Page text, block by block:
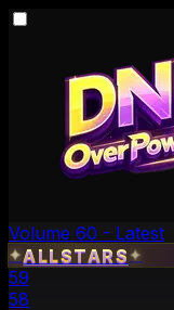
Volume 60 - Latest
✦ALLSTARS✦
59
58